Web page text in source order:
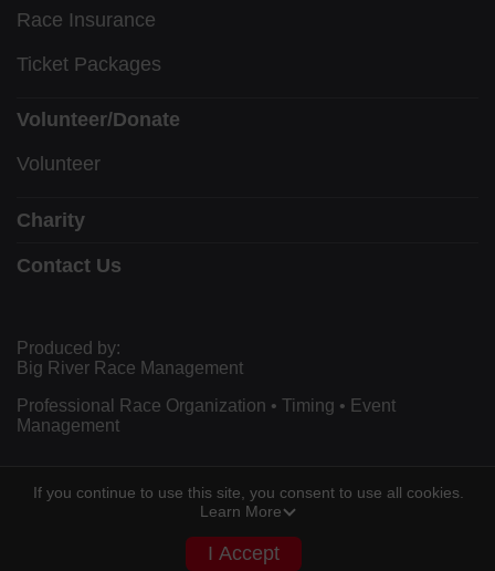
Race Insurance
Ticket Packages
Volunteer/Donate
Volunteer
Charity
Contact Us
Produced by:
Big River Race Management
Professional Race Organization • Timing • Event
Management
Powered by RunSignup, © 2026
If you continue to use this site, you consent to use all cookies.
Learn More
I Accept